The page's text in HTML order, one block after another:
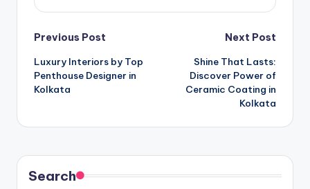
Post
navigation
Previous Post
Luxury Interiors by Top
Penthouse Designer in
Kolkata
Next Post
Shine That Lasts:
Discover Power of
Ceramic Coating in
Kolkata
Search